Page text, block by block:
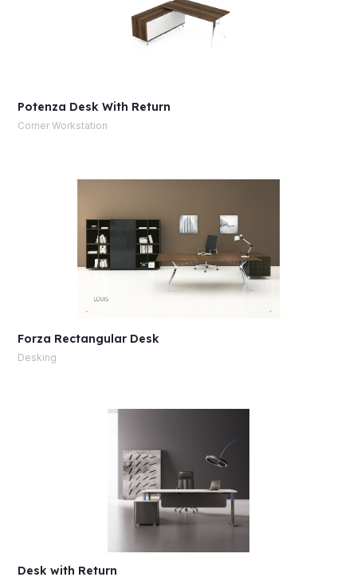
Potenza Desk With Return
Corner Workstation
Forza Rectangular Desk
Desking
Desk with Return